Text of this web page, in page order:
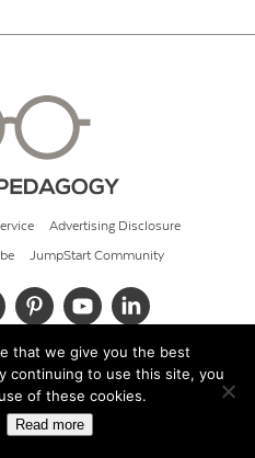
Advertising Disclosure
JumpStart Community
of Pedagogy
that we give you the best
continuing to use this site, you
of these cookies.
Read more